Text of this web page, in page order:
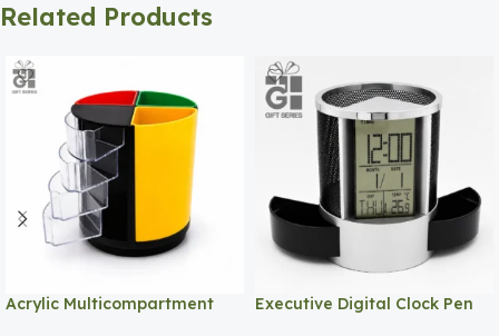
Related Products
Acrylic Multicompartment
Executive Digital Clock Pen